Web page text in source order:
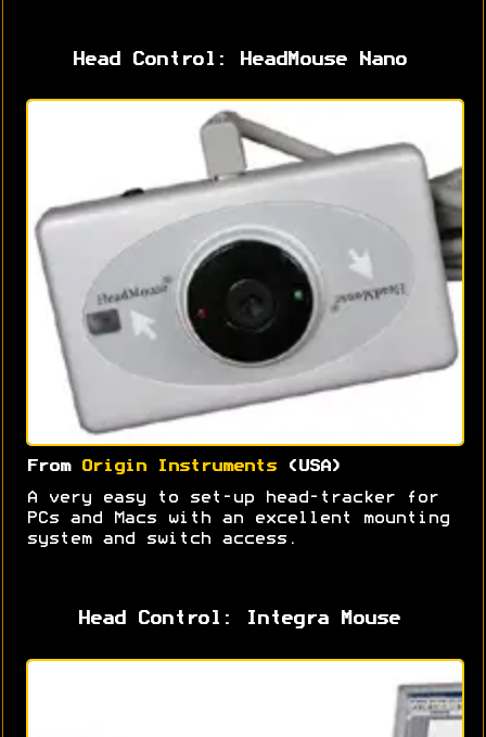
Head Control: HeadMouse Nano
From Origin Instruments(USA)
A very easy to set-up head-tracker for
PCs and Macs with an excellent mounting
system and switch access.
Head Control: Integra Mouse